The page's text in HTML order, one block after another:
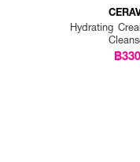
Hydrating
฿330